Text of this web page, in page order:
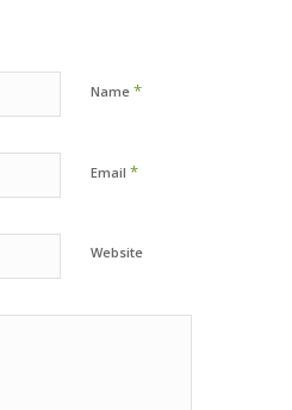
Name *
Email *
Website